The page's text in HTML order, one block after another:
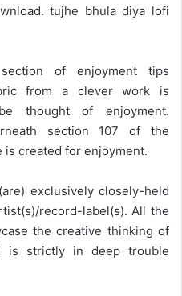
tujhe bhula diya lofi
of enjoyment tips
from a clever work is
thought of enjoyment.
section 107 of the
is created for enjoyment.
exclusively closely-held
record-label(s). All the
the creative thinking of
is strictly in deep trouble